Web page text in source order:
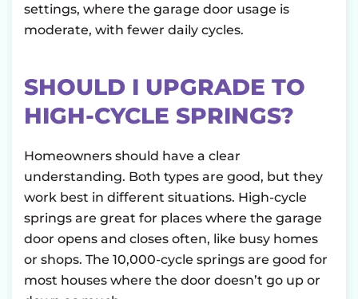
settings, where the garage door usage is
moderate, with fewer daily cycles.
SHOULD I UPGRADE TO
HIGH-CYCLE SPRINGS?
Homeowners should have a clear
understanding. Both types are good, but they
work best in different situations. High-cycle
springs are great for places where the garage
door opens and closes often, like busy homes
or shops. The 10,000-cycle springs are good for
most houses where the door doesn’t go up or